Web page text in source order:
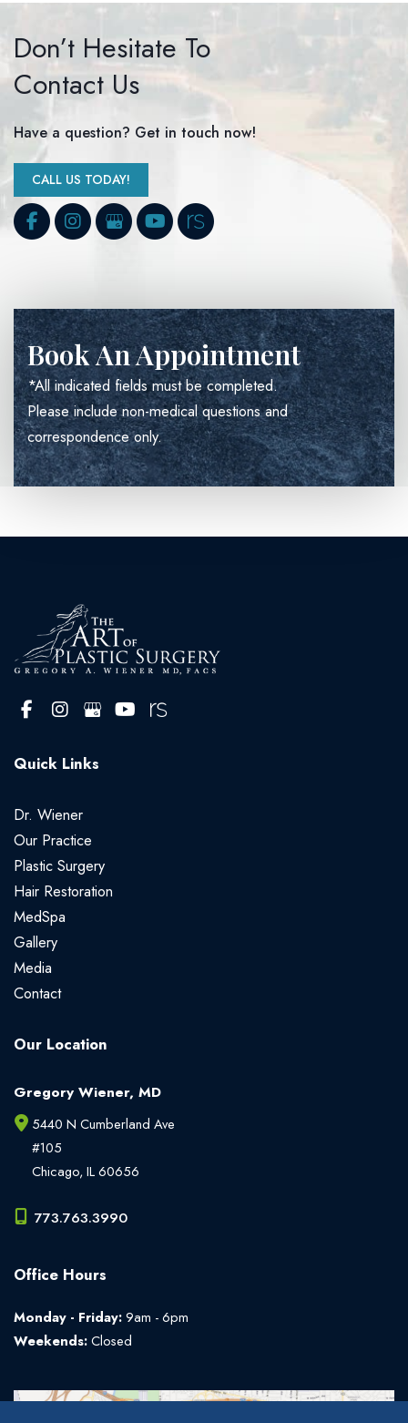
Don’t Hesitate To
Contact Us
Have a question? Get in touch now!
CALL US TODAY!
Book An Appointment
*All indicated fields must be completed.
Please include non-medical questions and
correspondence only.
Quick Links
Dr. Wiener
Our Practice
Plastic Surgery
Hair Restoration
MedSpa
Gallery
Media
Contact
Our Location
Gregory Wiener, MD
5440 N Cumberland Ave
#105
Chicago, IL60656
773.763.3990
Office Hours
Monday - Friday:9am - 6pm
Weekends:Closed